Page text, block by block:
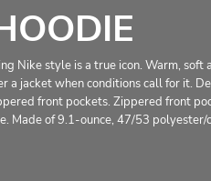
Nike style is a true icon. Warm, soft
a jacket when conditions call for it.
front pockets. Zippered front
Made of 9.1-ounce, 47/53